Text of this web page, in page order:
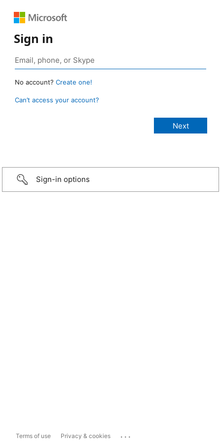
Sign in
No account? Create one!
Can’t access your account?
Sign-in options
Terms of use Privacy & cookies ...